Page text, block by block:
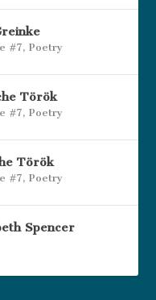
#7,Poetry
Török
#7,Poetry
Török
#7,Poetry
Spencer